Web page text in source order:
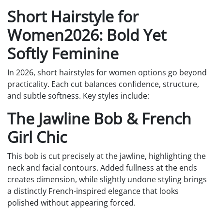
Short Hairstyle for
Women2026: Bold Yet
Softly Feminine
In 2026, short hairstyles for women options go beyond
practicality. Each cut balances confidence, structure,
and subtle softness. Key styles include:
The Jawline Bob & French
Girl Chic
This bob is cut precisely at the jawline, highlighting the
neck and facial contours. Added fullness at the ends
creates dimension, while slightly undone styling brings
a distinctly French-inspired elegance that looks
polished without appearing forced.